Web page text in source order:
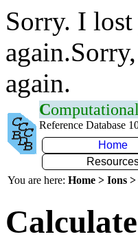
Sorry. I
again.
Computational
Reference Database
Home
You are here: Home > Ions